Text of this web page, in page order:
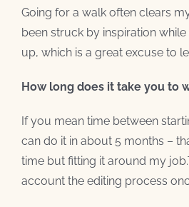
Going for a walk often clears
been struck by inspiration
up, which is a great excuse to
How long does it take you to
If you mean time between
can do it in about 5 months –
time but fitting it around my
account the editing process